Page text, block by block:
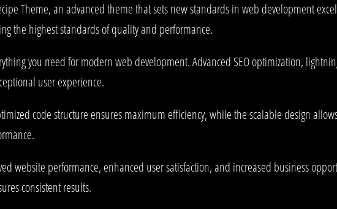
Theme, an advanced theme that sets new standards in web development
the highest standards of quality and performance.
you need for modern web development. Advanced SEO optimization,
user experience.
code structure ensures maximum efficiency, while the scalable design
website performance, enhanced user satisfaction, and increased business
consistent results.